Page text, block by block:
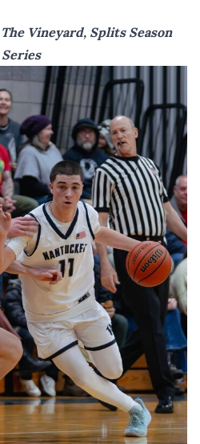
Vineyard, Splits Season
Series